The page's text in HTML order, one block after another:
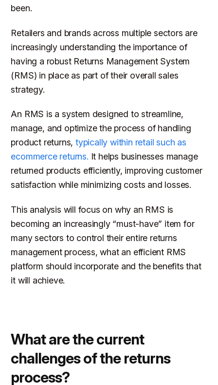
been.
Retailers and brands across multiple sectors are
increasingly understanding the importance of
having a robust Returns Management System
(RMS) in place as part of their overall sales
strategy.
An RMS is a system designed to streamline,
manage, and optimize the process of handling
product returns,typically within retail such as
ecommerce returns. It helps businesses manage
returned products efficiently, improving customer
satisfaction while minimizing costs and losses.
This analysis will focus on why an RMS is
becoming an increasingly “must-have” item for
many sectors to control their entire returns
management process, what an efficient RMS
platform should incorporate and the benefits that
it will achieve.
What are the current
challenges of the returns
process?